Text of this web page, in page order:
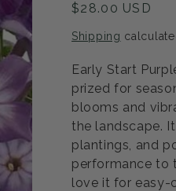
Regular
$28.00 USD
Shipping
Early Start
prized for
blooms and
the landscape.
plantings, and
performance to
love it for easy-